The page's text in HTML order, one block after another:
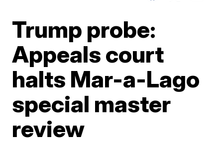
Trump probe:
Appeals court
halts Mar-a-Lago
special master
review